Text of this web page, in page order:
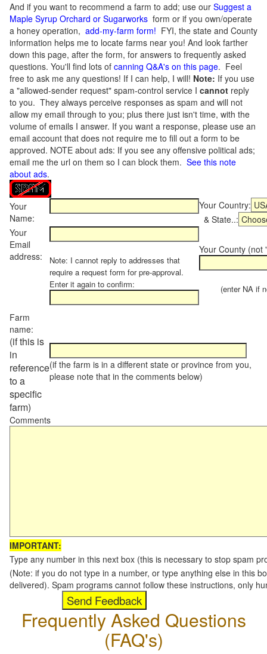
And if you want to recommend a farm to add; use our Suggest a
Maple Syrup Orchard or Sugarworks form or if you own/operate
a honey operation, add-my-farm form! FYI, the state and County
information helps me to locate farms near you! And look farther
down this page, after the form, for answers to frequently asked
questions. You'll find lots of canning Q&A's on this page. Feel
free to ask me any questions! If I can help, I will! Note: If you use
a "allowed-sender request" spam-control service I cannot reply
to you. They always perceive responses as spam and will not
allow my email through to you; plus there just isn't time, with the
volume of emails I answer. If you want a response, please use an
email account that does not require me to fill out a form to be
approved. NOTE about ads: If you see any offensive political ads;
email me the url on them so I can block them. See this note
about ads.
Your
Name:
Your Country:
& State..:
Your
Email
address:
Note: I cannot reply to addresses that
require a request form for pre-approval.
Enter it again to confirm:
Your County (not
(enter NA if
Farm
name:
(if this is
in
reference
to a
specific
farm)
(if the farm is in a different state or province from you,
please note that in the comments below)
Comments
IMPORTANT:
Type any number in this next box (this is necessary to stop spam
(Note: if you do not type in a number, or type anything else in this
delivered). Spam programs cannot follow these instructions, only
Frequently Asked Questions
(FAQ's)